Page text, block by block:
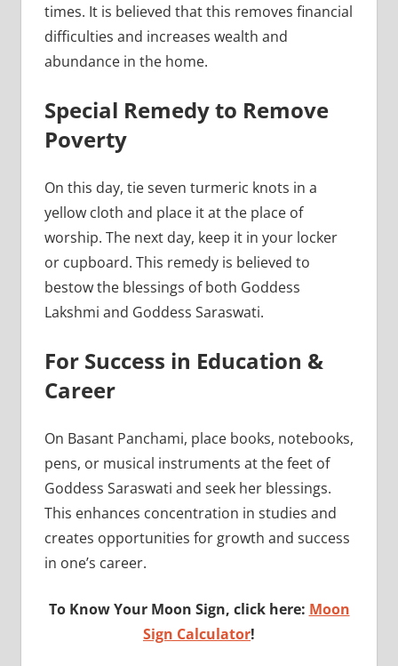
times. It is believed that this removes financial
difficulties and increases wealth and
abundance in the home.
Special Remedy to Remove
Poverty
On this day, tie seven turmeric knots in a
yellow cloth and place it at the place of
worship. The next day, keep it in your locker
or cupboard. This remedy is believed to
bestow the blessings of both Goddess
Lakshmi and Goddess Saraswati.
For Success in Education &
Career
On Basant Panchami, place books, notebooks,
pens, or musical instruments at the feet of
Goddess Saraswati and seek her blessings.
This enhances concentration in studies and
creates opportunities for growth and success
in one’s career.
To Know Your Moon Sign, click here: Moon
Sign Calculator!